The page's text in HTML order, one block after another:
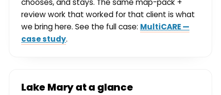
chooses, and stays. The same map-pack +
review work that worked for that client is what
we bring here. See the full case: MultiCARE —
case study.
Lake Mary at a glance